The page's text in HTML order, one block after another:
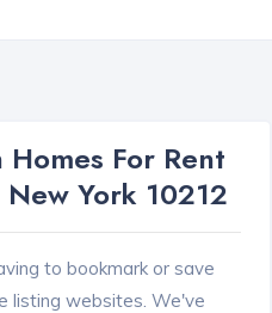
For Rent
York 10212
to bookmark or save
listing websites. We've